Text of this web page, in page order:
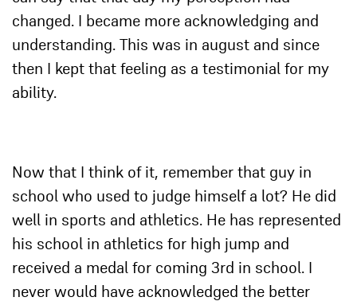
changed. I became more acknowledging and
understanding. This was in august and since
then I kept that feeling as a testimonial for my
ability.
Now that I think of it, remember that guy in
school who used to judge himself a lot? He did
well in sports and athletics. He has represented
his school in athletics for high jump and
received a medal for coming 3rd in school. I
never would have acknowledged the better